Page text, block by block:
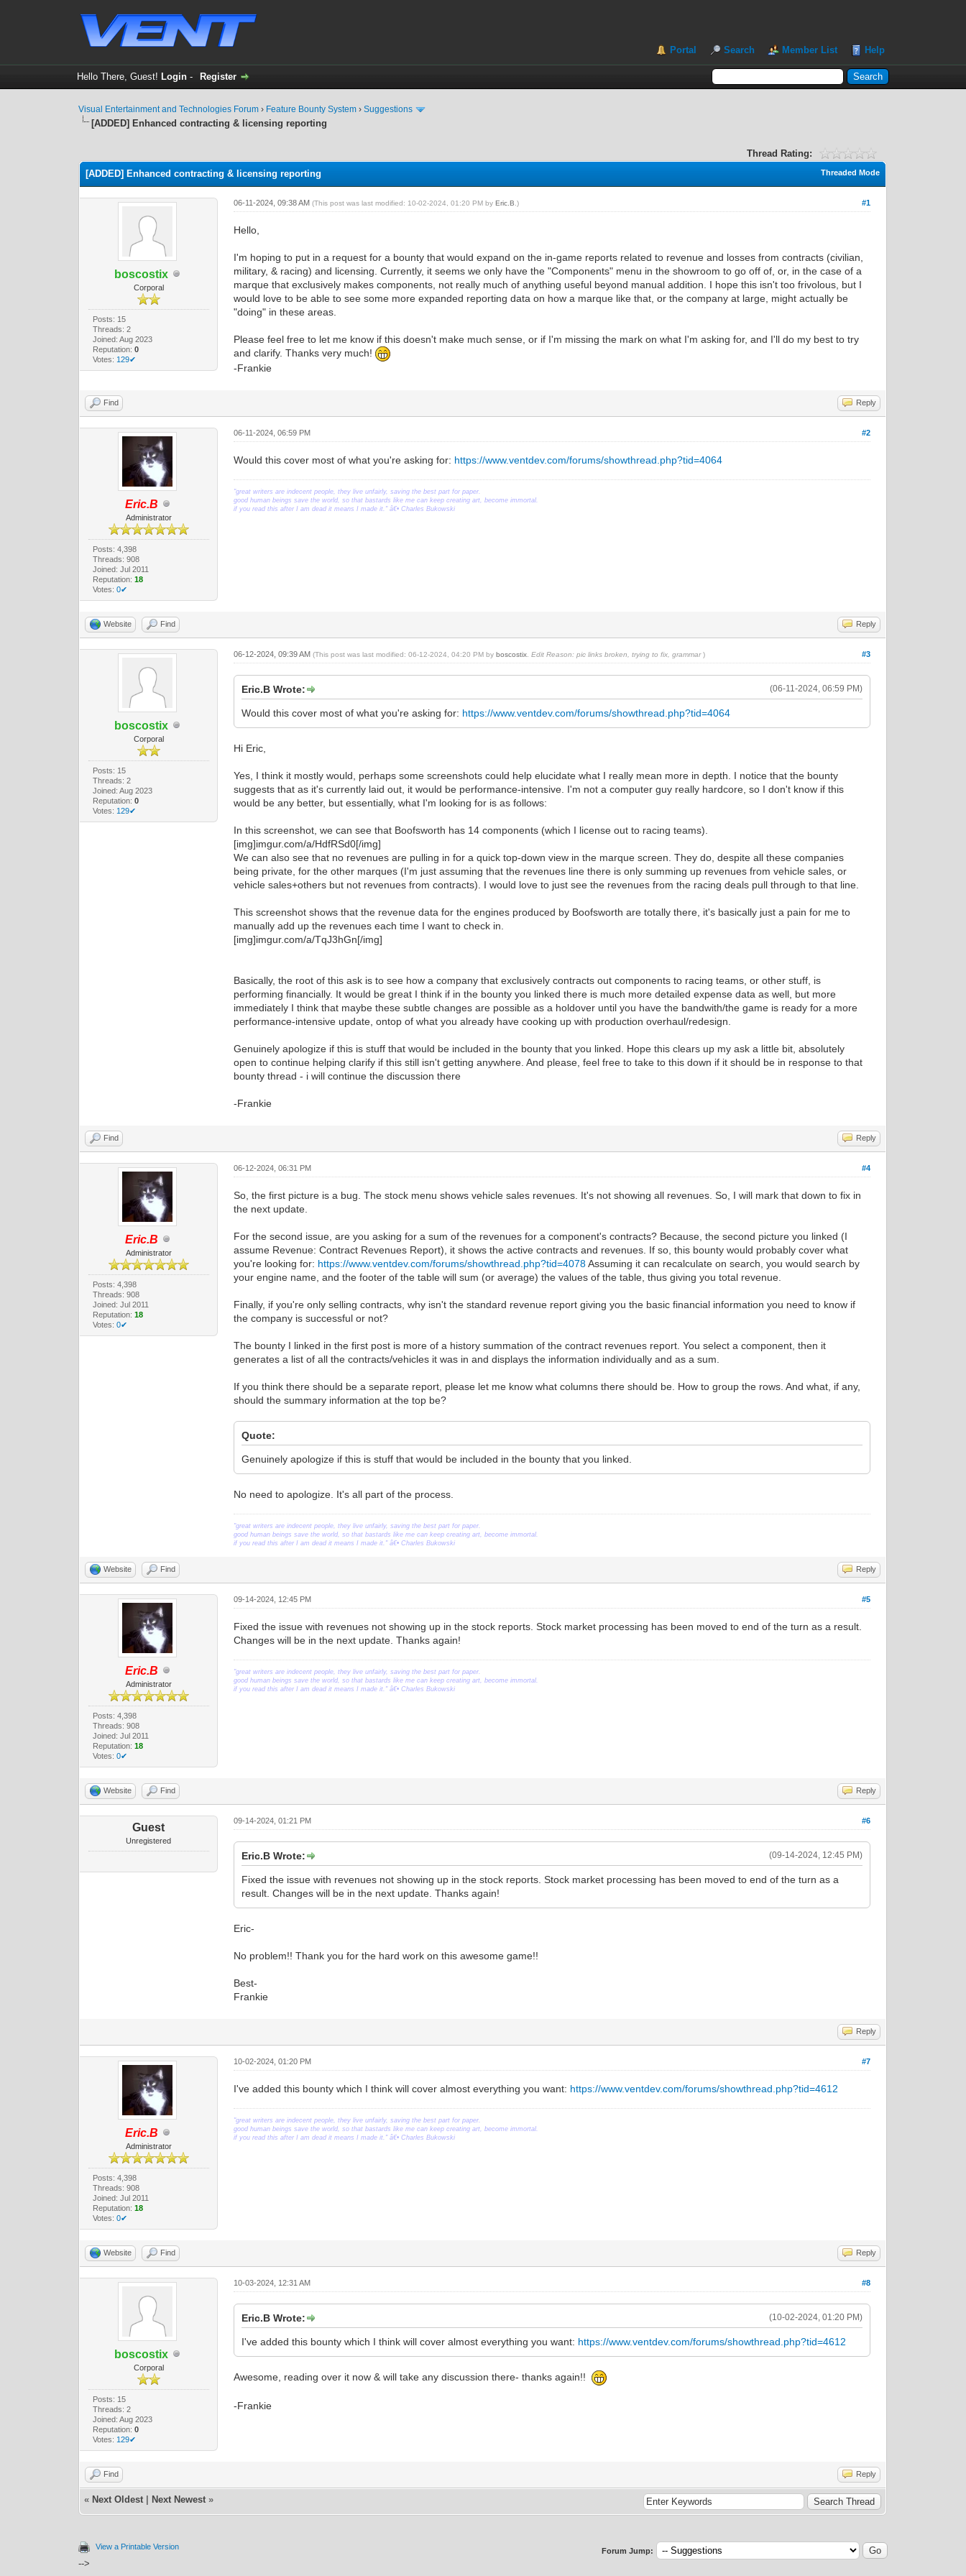
Portal Search Member List Help
Hello There, Guest! Login- Register
Visual Entertainment and Technologies Forum › Feature Bounty System ›Suggestions
[ADDED] Enhanced contracting & licensing reporting
Thread Rating:
Threaded Mode
[ADDED] Enhanced contracting & licensing reporting
boscostix
Corporal
Posts: 15
Threads: 2
Joined: Aug 2023
Reputation: 0
Votes: 129✔
#1
06-11-2024, 09:38 AM(This post was last modified: 10-02-2024, 01:20 PM byEric.B .)
Hello,
I'm hoping to put in a request for a bounty that would expand on the in-game reports related to revenue and losses from contracts (civilian,
military, & racing) and licensing. Currently, it seems we only have the "Components" menu in the showroom to go off of, or, in the case of a
marque that exclusively makes components, not really much of anything useful beyond manual addition. I hope this isn't too frivolous, but I
would love to be able to see some more expanded reporting data on how a marque like that, or the company at large, might actually be
"doing" in these areas.
Please feel free to let me know if this doesn't make much sense, or if I'm missing the mark on what I'm asking for, and I'll do my best to try
and clarify. Thanks very much!
-Frankie
Find Reply
Eric.B
Administrator
Posts: 4,398
Threads: 908
Joined: Jul 2011
Reputation: 18
Votes: 0✔
#2
06-11-2024, 06:59 PM
Would this cover most of what you're asking for: https://www.ventdev.com/forums/showthread.php?tid=4064
"great writers are indecent people, they live unfairly, saving the best part for paper.
good human beings save the world, so that bastards like me can keep creating art, become immortal.
if you read this after I am dead it means I made it." â€• Charles Bukowski
Website Find Reply
boscostix
Corporal
Posts: 15
Threads: 2
Joined: Aug 2023
Reputation: 0
Votes: 129✔
#3
06-12-2024, 09:39 AM(This post was last modified: 06-12-2024, 04:20 PM byboscostix Edit Reason: pic links broken, trying to fix, grammar )
(06-11-2024, 06:59 PM)
Eric.B Wrote:
Would this cover most of what you're asking for: https://www.ventdev.com/forums/showthread.php?tid=4064
Hi Eric,
Yes, I think it mostly would, perhaps some screenshots could help elucidate what I really mean more in depth. I notice that the bounty
suggests that as it's currently laid out, it would be performance-intensive. I'm not a computer guy really hardcore, so I don't know if this
would be any better, but essentially, what I'm looking for is as follows:
In this screenshot, we can see that Boofsworth has 14 components (which I license out to racing teams).
[img]imgur.com/a/HdfRSd0[/img]
We can also see that no revenues are pulling in for a quick top-down view in the marque screen. They do, despite all these companies
being private, for the other marques (I'm just assuming that the revenues line there is only summing up revenues from vehicle sales, or
vehicle sales+others but not revenues from contracts). I would love to just see the revenues from the racing deals pull through to that line.
This screenshot shows that the revenue data for the engines produced by Boofsworth are totally there, it's basically just a pain for me to
manually add up the revenues each time I want to check in.
[img]imgur.com/a/TqJ3hGn[/img]
Basically, the root of this ask is to see how a company that exclusively contracts out components to racing teams, or other stuff, is
performing financially. It would be great I think if in the bounty you linked there is much more detailed expense data as well, but more
immediately I think that maybe these subtle changes are possible as a holdover until you have the bandwith/the game is ready for a more
performance-intensive update, ontop of what you already have cooking up with production overhaul/redesign.
Genuinely apologize if this is stuff that would be included in the bounty that you linked. Hope this clears up my ask a little bit, absolutely
open to continue helping clarify if this still isn't getting anywhere. And please, feel free to take to this down if it should be in response to that
bounty thread - i will continue the discussion there
-Frankie
Find Reply
Eric.B
Administrator
Posts: 4,398
Threads: 908
Joined: Jul 2011
Reputation: 18
Votes: 0✔
#4
06-12-2024, 06:31 PM
So, the first picture is a bug. The stock menu shows vehicle sales revenues. It's not showing all revenues. So, I will mark that down to fix in
the next update.
For the second issue, are you asking for a sum of the revenues for a component's contracts? Because, the second picture you linked (I
assume Revenue: Contract Revenues Report), it shows the active contracts and revenues. If so, this bounty would probably cover what
you're looking for: https://www.ventdev.com/forums/showthread.php?tid=4078Assuming it can recalculate on search, you would search by
your engine name, and the footer of the table will sum (or average) the values of the table, thus giving you total revenue.
Finally, if you're only selling contracts, why isn't the standard revenue report giving you the basic financial information you need to know if
the company is successful or not?
The bounty I linked in the first post is more of a history summation of the contract revenues report. You select a component, then it
generates a list of all the contracts/vehicles it was in and displays the information individually and as a sum.
If you think there should be a separate report, please let me know what columns there should be. How to group the rows. And what, if any,
should the summary information at the top be?
Quote:
Genuinely apologize if this is stuff that would be included in the bounty that you linked.
No need to apologize. It's all part of the process.
"great writers are indecent people, they live unfairly, saving the best part for paper.
good human beings save the world, so that bastards like me can keep creating art, become immortal.
if you read this after I am dead it means I made it." â€• Charles Bukowski
Website Find Reply
Eric.B
Administrator
Posts: 4,398
Threads: 908
Joined: Jul 2011
Reputation: 18
Votes: 0✔
#5
09-14-2024, 12:45 PM
Fixed the issue with revenues not showing up in the stock reports. Stock market processing has been moved to end of the turn as a result.
Changes will be in the next update. Thanks again!
"great writers are indecent people, they live unfairly, saving the best part for paper.
good human beings save the world, so that bastards like me can keep creating art, become immortal.
if you read this after I am dead it means I made it." â€• Charles Bukowski
Website Find Reply
Guest
Unregistered
#6
09-14-2024, 01:21 PM
(09-14-2024, 12:45 PM)
Eric.B Wrote:
Fixed the issue with revenues not showing up in the stock reports. Stock market processing has been moved to end of the turn as a
result. Changes will be in the next update. Thanks again!
Eric-
No problem!! Thank you for the hard work on this awesome game!!
Best-
Frankie
Reply
Eric.B
Administrator
Posts: 4,398
Threads: 908
Joined: Jul 2011
Reputation: 18
Votes: 0✔
#7
10-02-2024, 01:20 PM
I've added this bounty which I think will cover almost everything you want: https://www.ventdev.com/forums/showthread.php?tid=4612
"great writers are indecent people, they live unfairly, saving the best part for paper.
good human beings save the world, so that bastards like me can keep creating art, become immortal.
if you read this after I am dead it means I made it." â€• Charles Bukowski
Website Find Reply
boscostix
Corporal
Posts: 15
Threads: 2
Joined: Aug 2023
Reputation: 0
Votes: 129✔
#8
10-03-2024, 12:31 AM
(10-02-2024, 01:20 PM)
Eric.B Wrote:
I've added this bounty which I think will cover almost everything you want: https://www.ventdev.com/forums/showthread.php?tid=4612
Awesome, reading over it now & will take any discussion there- thanks again!!
-Frankie
Find Reply
« Next Oldest Next Newest »
View a Printable Version
-->
Forum Jump: